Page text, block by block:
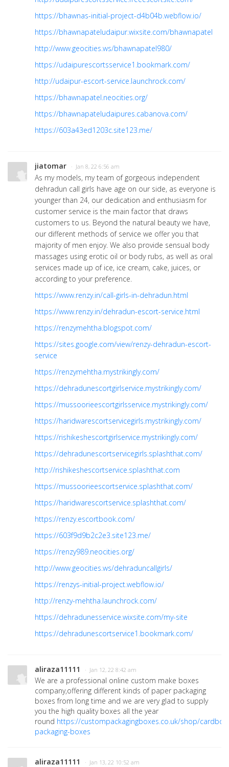
https://bhawnas-initial-project-d4b04b.webflow.io/
https://bhawnapateludaipur.wixsite.com/bhawnapatel
http://www.geocities.ws/bhawnapatel980/
https://udaipurescortsservice1.bookmark.com/
http://udaipur-escort-service.launchrock.com/
https://bhawnapatel.neocities.org/
https://bhawnapateludaipures.cabanova.com/
https://603a43ed1203c.site123.me/
jiatomar · Jan 8, 22 6:56 am
As my models, my team of gorgeous independent
dehradun call girls have age on our side, as everyone is
younger than 24, our dedication and enthusiasm for
customer service is the main factor that draws
customers to us. Beyond the natural beauty we have,
our different methods of service we offer you that
majority of men enjoy. We also provide sensual body
massages using erotic oil or body rubs, as well as oral
services made up of ice, ice cream, cake, juices, or
according to your preference.
https://www.renzy.in/call-girls-in-dehradun.html
https://www.renzy.in/dehradun-escort-service.html
https://renzymehtha.blogspot.com/
https://sites.google.com/view/renzy-dehradun-escort-
service
https://renzymehtha.mystrikingly.com/
https://dehradunescortgirlservice.mystrikingly.com/
https://mussoorieescortgirlsservice.mystrikingly.com/
https://haridwarescortservicegirls.mystrikingly.com/
https://rishikeshescortgirlservice.mystrikingly.com/
https://dehradunescortservicegirls.splashthat.com/
http://rishikeshescortservice.splashthat.com
https://mussoorieescortservice.splashthat.com/
https://haridwarescortservice.splashthat.com/
https://renzy.escortbook.com/
https://603f9d9b2c2e3.site123.me/
https://renzy989.neocities.org/
http://www.geocities.ws/dehraduncallgirls/
https://renzys-initial-project.webflow.io/
http://renzy-mehtha.launchrock.com/
https://dehradunesservice.wixsite.com/my-site
https://dehradunescortservice1.bookmark.com/
aliraza11111 · Jan 12, 22 8:42 am
We are a professional online custom make boxes
company,offering different kinds of paper packaging
boxes from long time and we are very glad to supply
you the high quality boxes all the year
round https://custompackagingboxes.co.uk/shop/
packaging-boxes
aliraza11111 · Jan 13, 22 10:52 am